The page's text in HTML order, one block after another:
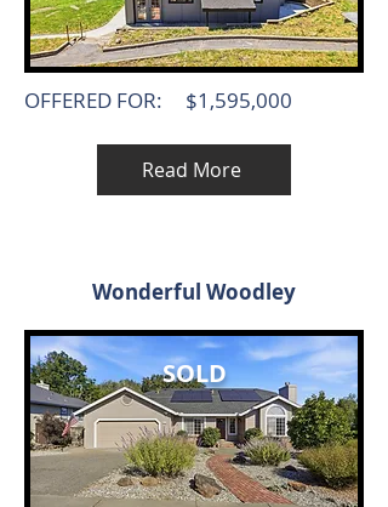
OFFERED FOR: $1,595,000
Read More
Wonderful Woodley
SOLD